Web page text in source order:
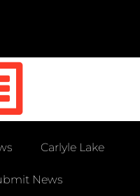
Carlyle Lake
News